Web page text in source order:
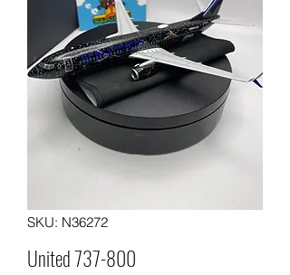
SKU: N36272
United 737-800